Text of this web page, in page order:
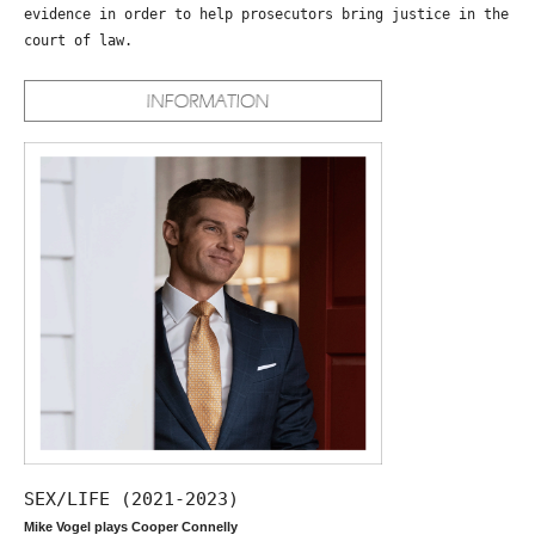
evidence in order to help prosecutors bring justice in the
court of law.
SEX/LIFE (2021-2023)
Mike Vogel plays Cooper Connelly